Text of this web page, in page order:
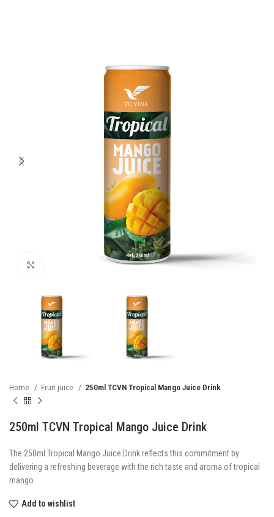
Home Fruit juice 250ml TCVN Tropical Mango Juice Drink
250ml TCVN Tropical Mango Juice Drink
The 250ml Tropical Mango Juice Drink reflects this commitment by
delivering a refreshing beverage with the rich taste and aroma of tropical
mango
Add to wishlist